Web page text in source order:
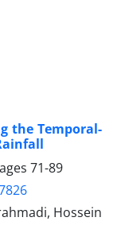
the Temporal-
71-89
Hossein